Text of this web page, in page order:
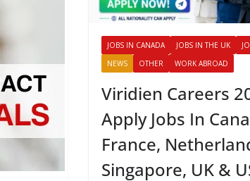
JOBS IN CANADA JOBS IN THE UK
NEWS
OTHER WORK ABROAD
Viridien Careers
Apply Jobs In
France,
Singapore, UK &